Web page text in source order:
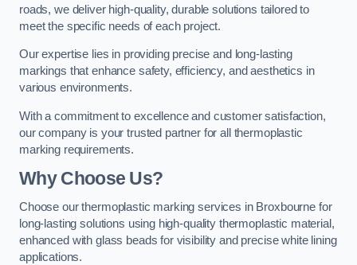
roads, we deliver high-quality, durable solutions tailored to
meet the specific needs of each project.
Our expertise lies in providing precise and long-lasting
markings that enhance safety, efficiency, and aesthetics in
various environments.
With a commitment to excellence and customer satisfaction,
our company is your trusted partner for all thermoplastic
marking requirements.
Why Choose Us?
Choose our thermoplastic marking services in Broxbourne for
long-lasting solutions using high-quality thermoplastic material,
enhanced with glass beads for visibility and precise white lining
applications.